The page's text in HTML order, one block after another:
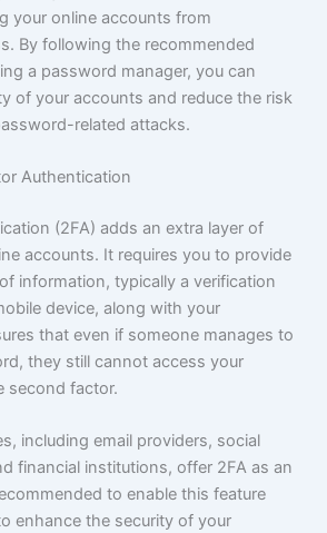
your online accounts from
By following the recommended
a password manager, you can
of your accounts and reduce the risk
related attacks.
Authentication
(2FA) adds an extra layer of
accounts. It requires you to provide
information, typically a verification
device, along with your
that even if someone manages to
they still cannot access your
second factor.
including email providers, social
financial institutions, offer 2FA as an
to enable this feature
enhance the security of your